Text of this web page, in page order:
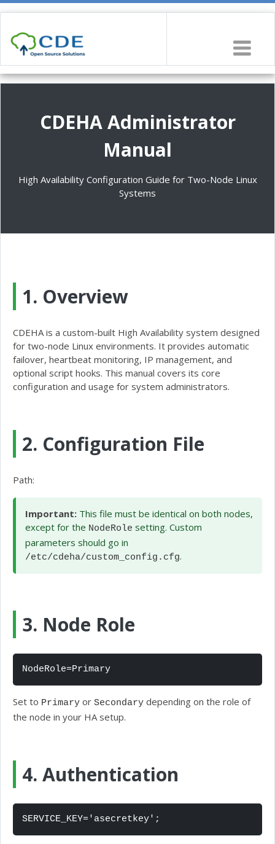
CDEHA Administrator
Manual
High Availability Configuration Guide for Two-Node Linux
Systems
1. Overview
CDEHA is a custom-built High Availability system designed
for two-node Linux environments. It provides automatic
failover, heartbeat monitoring, IP management, and
optional script hooks. This manual covers its core
configuration and usage for system administrators.
2. Configuration File
Path:
Important: This file must be identical on both nodes,
except for the NodeRole setting. Custom
parameters should go in
/etc/cdeha/custom_config.cfg.
3. Node Role
NodeRole=Primary
Set to Primary or Secondary depending on the role of
the node in your HA setup.
4. Authentication
SERVICE_KEY='asecretkey';